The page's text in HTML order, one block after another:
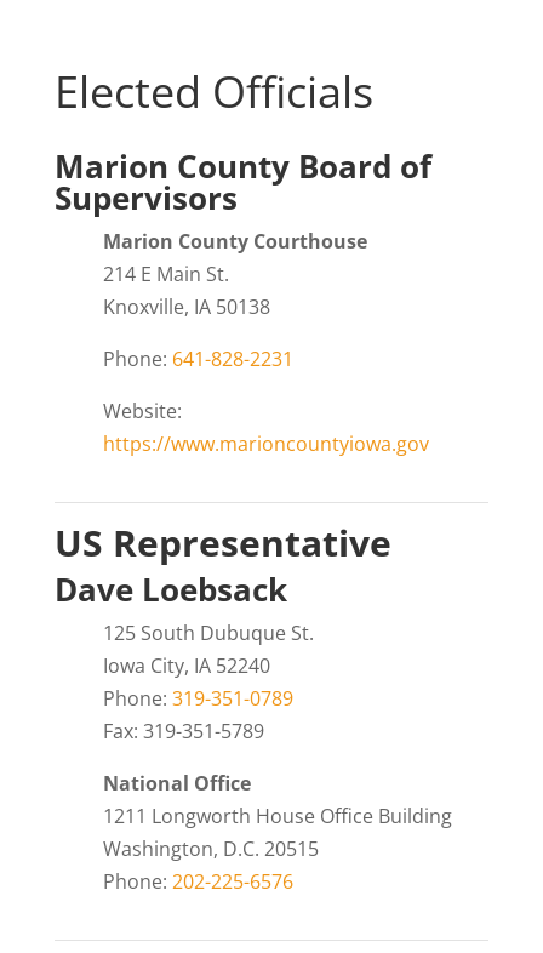
Elected Officials
Marion County Board of
Supervisors
Marion County Courthouse
214 E Main St.
Knoxville, IA 50138
Phone: 641-828-2231
Website:
https://www.marioncountyiowa.gov
US Representative
Dave Loebsack
125 South Dubuque St.
Iowa City, IA 52240
Phone: 319-351-0789
Fax: 319-351-5789
National Office
1211 Longworth House Office Building
Washington, D.C. 20515
Phone: 202-225-6576